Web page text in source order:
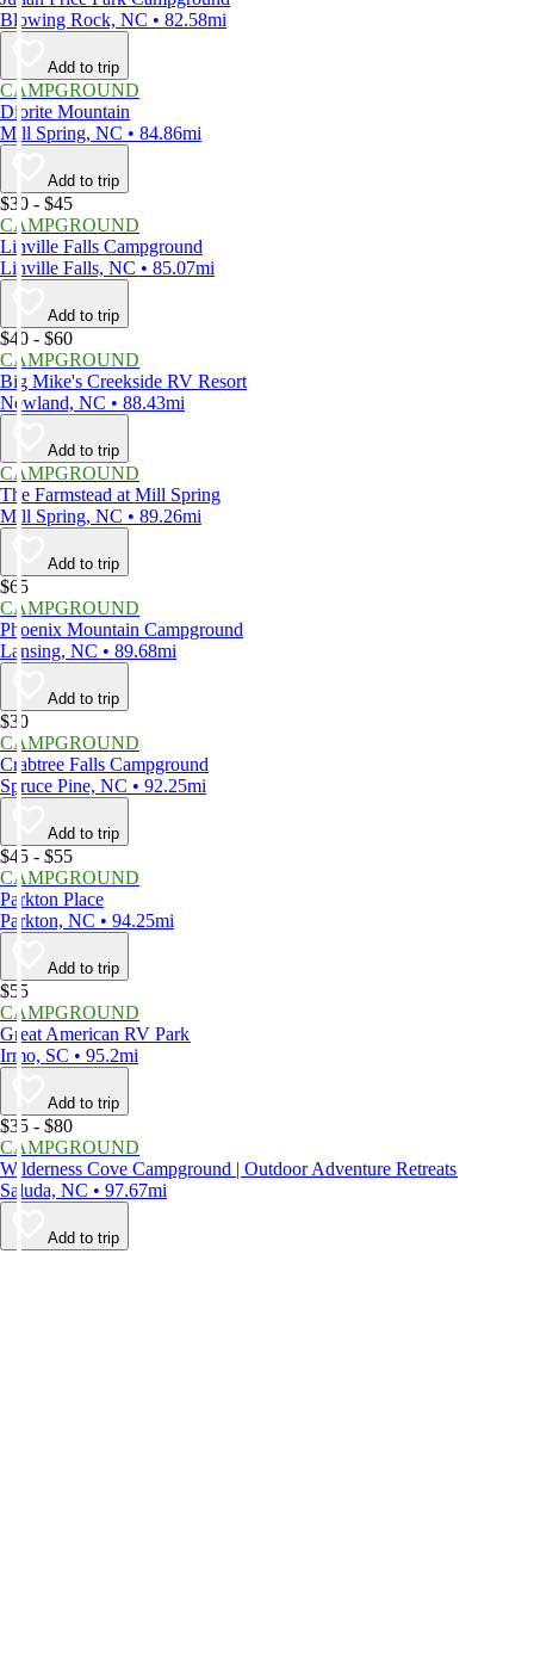
Blowing Rock, NC • 82.58mi
Add to trip
CAMPGROUND
Diorite Mountain
Mill Spring, NC • 84.86mi
Add to trip
$30 - $45
CAMPGROUND
Linville Falls Campground
Linville Falls, NC • 85.07mi
Add to trip
$40 - $60
CAMPGROUND
Big Mike's Creekside RV Resort
Newland, NC • 88.43mi
Add to trip
CAMPGROUND
The Farmstead at Mill Spring
Mill Spring, NC • 89.26mi
Add to trip
$65
CAMPGROUND
Phoenix Mountain Campground
Lansing, NC • 89.68mi
Add to trip
$30
CAMPGROUND
Crabtree Falls Campground
Spruce Pine, NC • 92.25mi
Add to trip
$45 - $55
CAMPGROUND
Parkton Place
Parkton, NC • 94.25mi
Add to trip
$55
CAMPGROUND
Great American RV Park
Irmo, SC • 95.2mi
Add to trip
$35 - $80
CAMPGROUND
Wilderness Cove Campground | Outdoor Adventure Retreats
Saluda, NC • 97.67mi
Add to trip